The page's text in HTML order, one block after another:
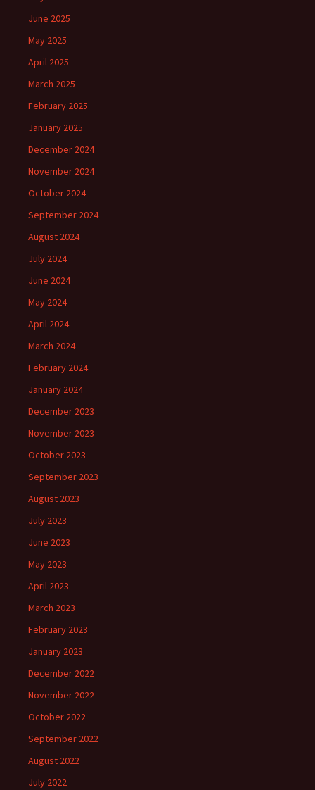
June 2025
May 2025
April 2025
March 2025
February 2025
January 2025
December 2024
November 2024
October 2024
September 2024
August 2024
July 2024
June 2024
May 2024
April 2024
March 2024
February 2024
January 2024
December 2023
November 2023
October 2023
September 2023
August 2023
July 2023
June 2023
May 2023
April 2023
March 2023
February 2023
January 2023
December 2022
November 2022
October 2022
September 2022
August 2022
July 2022